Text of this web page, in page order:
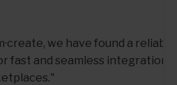
have found a reliable
seamless integration of